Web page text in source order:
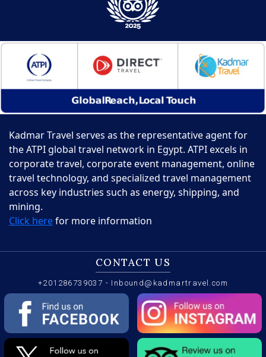
Kadmar Travel serves as the representative agent for
the ATPI global travel network in Egypt. ATPI excels in
corporate travel, corporate event management, online
travel technology, and specialized travel management
across key industries such as energy, shipping, and
mining.
Click herefor more information
CONTACT US
+201286739037 - Inbound@kadmartravel.com